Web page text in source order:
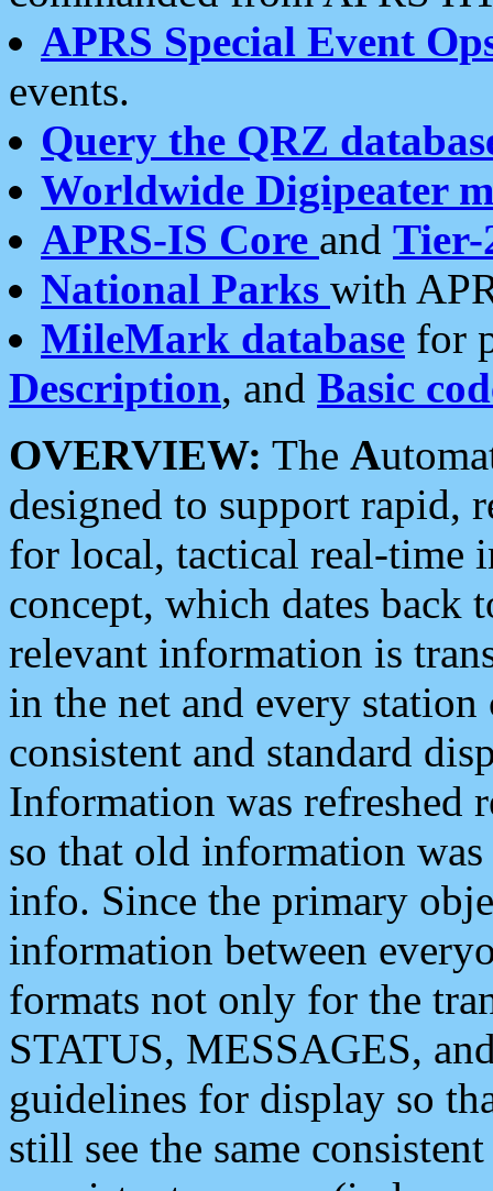
APRS Special Event
events.
Query the QRZ
Worldwide Digipeater
APRS-IS Core and Tier-
National Parks with
MileMark database for
Description, and Basic
OVERVIEW: The A
designed to support rapid,
for local, tactical real-time
concept, which dates back
relevant information is
in the net and every
consistent and standard
Information was refreshed
so that old information
info. Since the primary
information between
formats not only for the
STATUS, MESSAGES,
guidelines for display so
still see the same